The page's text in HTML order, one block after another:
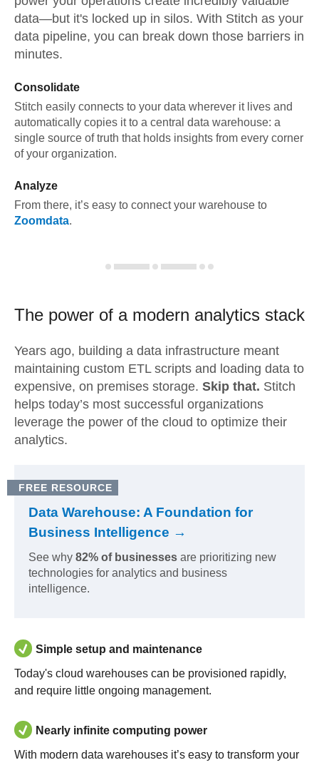
data—but it's locked up in silos. With Stitch as your
data pipeline, you can break down those barriers in
minutes.
Consolidate
Stitch easily connects to your data wherever it lives and
automatically copies it to a central data warehouse: a
single source of truth that holds insights from every corner
of your organization.
Analyze
From there, it’s easy to connect your warehouse to
Zoomdata.
The power of a modern analytics stack
Years ago, building a data infrastructure meant
maintaining custom ETL scripts and loading data to
expensive, on premises storage. Skip that. Stitch
helps today’s most successful organizations
leverage the power of the cloud to optimize their
analytics.
FREE RESOURCE
Data Warehouse: A Foundation for
Business Intelligence →
See why 82% of businesses are prioritizing new
technologies for analytics and business
intelligence.
Simple setup and maintenance
Today's cloud warehouses can be provisioned rapidly,
and require little ongoing management.
Nearly infinite computing power
With modern data warehouses it’s easy to transform your